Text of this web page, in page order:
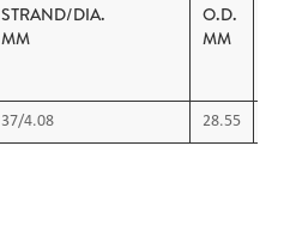
STRAND/DIA.
MM
O.D.
MM
37/4.08 28.55